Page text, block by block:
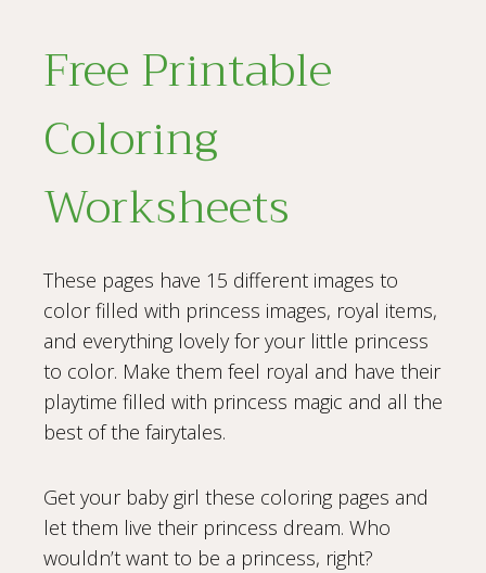
Free Printable
Coloring
Worksheets
These pages have 15 different images to
color filled with princess images, royal items,
and everything lovely for your little princess
to color. Make them feel royal and have their
playtime filled with princess magic and all the
best of the fairytales.
Get your baby girl these coloring pages and
let them live their princess dream. Who
wouldn’t want to be a princess, right?